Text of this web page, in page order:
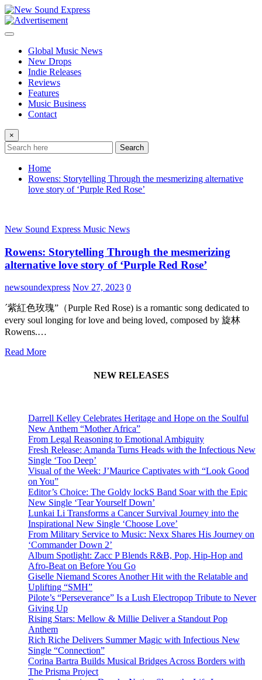
Skip
to
content
Global Music News
New Drops
Indie Releases
Reviews
Features
Music Business
Contact
×
Search
Home
Rowens: Storytelling Through the mesmerizing alternative
love story of ‘Purple Red Rose’
New Sound Express Music News
Rowens: Storytelling Through the mesmerizing
alternative love story of ‘Purple Red Rose’
newsoundexpress Nov 27, 2023 0
´紫紅色玫瑰”（Purple Red Rose) is a romantic song dedicated to
every soul longing for love and being loved, composed by 旋林
Rowens.…
Read More
NEW RELEASES
Darrell Kelley Celebrates Heritage and Hope on the Soulful
New Anthem “Mother Africa”
From Legal Reasoning to Emotional Ambiguity
Fresh Release: Amanda Turns Heads with the Infectious New
Single ‘Too Deep’
Visual of the Week: J’Maurice Captivates with “Look Good
on You”
Editor’s Choice: The Goldy lockS Band Soar with the Epic
New Single ‘Tear Yourself Down’
Lunkai Li Transforms a Cancer Survival Journey into the
Inspirational New Single ‘Choose Love’
From Military Service to Music: Nexx Shares His Journey on
‘Commander Down 2’
Album Spotlight: Zacc P Blends R&B, Pop, Hip-Hop and
Afro-Beat on Before You Go
Giselle Niemand Scores Another Hit with the Relatable and
Uplifting “SMH”
Pilote’s “Perseverance” Is a Lush Electropop Tribute to Never
Giving Up
Rising Stars: Mellow & Millie Deliver a Standout Pop
Anthem
Rich Riche Delivers Summer Magic with Infectious New
Single “Connection”
Corina Bartra Builds Musical Bridges Across Borders with
The Prisma Project